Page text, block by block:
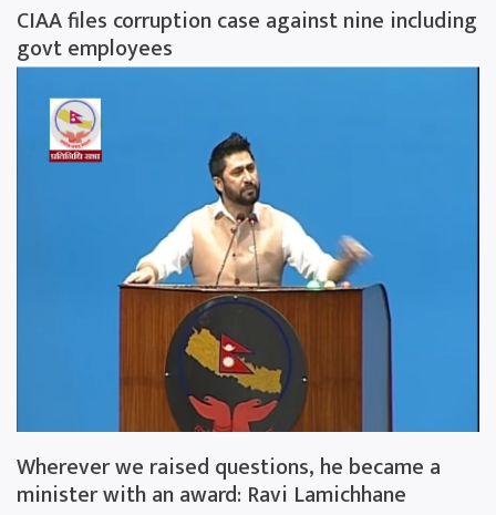
CIAA files corruption case against nine including
govt employees
Wherever we raised questions, he became a
minister with an award: Ravi Lamichhane